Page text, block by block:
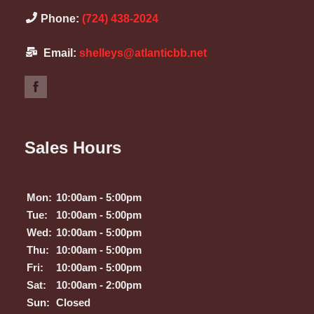
Phone: (724) 438-2024
Email: shelleys@atlanticbb.net
Sales Hours
Mon: 10:00am - 5:00pm
Tue:
10:00am - 5:00pm
Wed: 10:00am - 5:00pm
Thu:
10:00am - 5:00pm
Fri:
10:00am - 5:00pm
Sat:
10:00am - 2:00pm
Sun:
Closed